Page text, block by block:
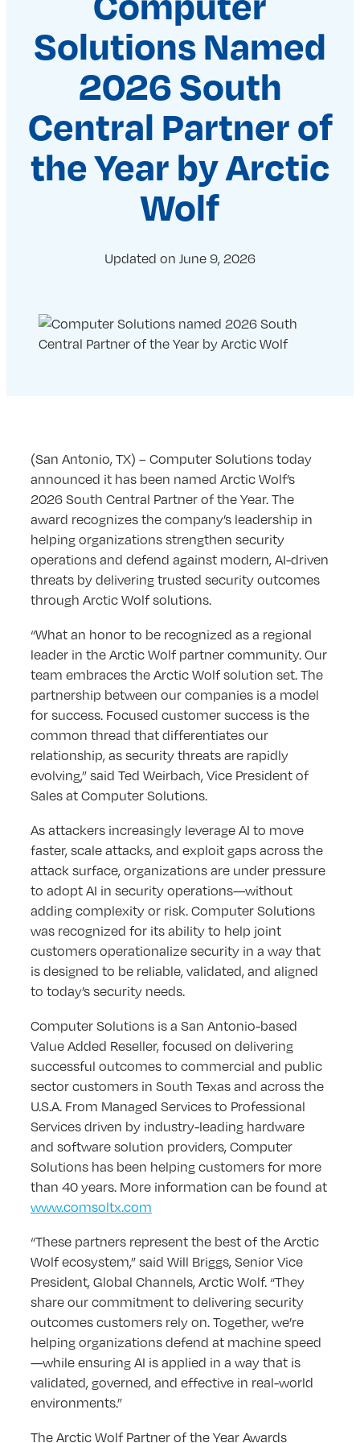
Solutions Named
2026 South
Central Partner of
the Year by Arctic
Wolf
Updated on June 9, 2026
(San Antonio, TX) – Computer Solutions today
announced it has been named Arctic Wolf’s
2026 South Central Partner of the Year. The
award recognizes the company’s leadership in
helping organizations strengthen security
operations and defend against modern, AI-driven
threats by delivering trusted security outcomes
through Arctic Wolf solutions.
“What an honor to be recognized as a regional
leader in the Arctic Wolf partner community. Our
team embraces the Arctic Wolf solution set. The
partnership between our companies is a model
for success. Focused customer success is the
common thread that differentiates our
relationship, as security threats are rapidly
evolving,” said Ted Weirbach, Vice President of
Sales at Computer Solutions.
As attackers increasingly leverage AI to move
faster, scale attacks, and exploit gaps across the
attack surface, organizations are under pressure
to adopt AI in security operations—without
adding complexity or risk. Computer Solutions
was recognized for its ability to help joint
customers operationalize security in a way that
is designed to be reliable, validated, and aligned
to today’s security needs.
Computer Solutions is a San Antonio-based
Value Added Reseller, focused on delivering
successful outcomes to commercial and public
sector customers in South Texas and across the
U.S.A. From Managed Services to Professional
Services driven by industry-leading hardware
and software solution providers, Computer
Solutions has been helping customers for more
than 40 years. More information can be found at
www.comsoltx.com
“These partners represent the best of the Arctic
Wolf ecosystem,” said Will Briggs, Senior Vice
President, Global Channels, Arctic Wolf. “They
share our commitment to delivering security
outcomes customers rely on. Together, we’re
helping organizations defend at machine speed
—while ensuring AI is applied in a way that is
validated, governed, and effective in real-world
environments.”
The Arctic Wolf Partner of the Year Awards